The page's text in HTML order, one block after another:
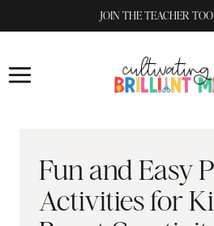
to
JOIN THE TEACHER
Fun and Easy
Activities for